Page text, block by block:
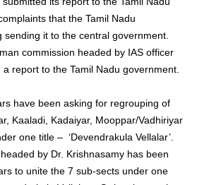
that the Tamil Nadu
it to the central government.
commission headed by IAS officer
report to the Tamil Nadu government.
have been asking for regrouping of
Kaaladi, Kadaiyar, Mooppar/Vadhiriyar
one title – ‘Devendrakula Vellalar’.
by Dr. Krishnasamy has been
to unite the 7 sub-sects under one